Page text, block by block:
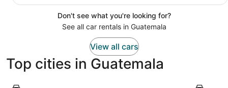
Don't see what you're looking for?
See all car rentals in Guatemala
View all cars
Top cities in Guatemala
Antigua Guatemala